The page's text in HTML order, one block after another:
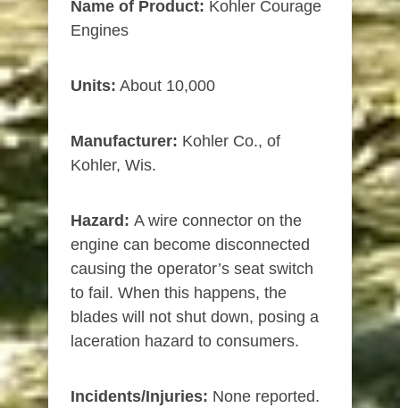
Name of Product: Kohler Courage
Engines
Units: About 10,000
Manufacturer: Kohler Co., of
Kohler, Wis.
Hazard: A wire connector on the
engine can become disconnected
causing the operator’s seat switch
to fail. When this happens, the
blades will not shut down, posing a
laceration hazard to consumers.
Incidents/Injuries: None reported.